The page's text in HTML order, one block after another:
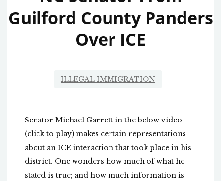
Guilford County Panders
Over ICE
ILLEGAL IMMIGRATION
Senator Michael Garrett in the below video
(click to play) makes certain representations
about an ICE interaction that took place in his
district. One wonders how much of what he
stated is true; and how much information is